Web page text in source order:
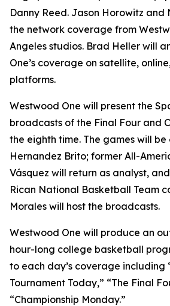
Danny Reed. Jason Horowitz and
the network coverage from
Angeles studios. Brad Heller will
One’s coverage on satellite,
platforms.
Westwood One will present the
broadcasts of the Final Four and
the eighth time. The games will
Hernandez Brito; former All-
Vásquez will return as analyst,
Rican National Basketball Team
Morales will host the broadcasts.
Westwood One will produce an
hour-long college basketball
to each day’s coverage including
Tournament Today,” “The Final
“Championship Monday.”